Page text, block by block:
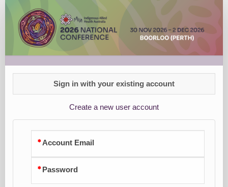
Group
Registration
Sign in with your existing account
Create a new user account
Account Email
Password